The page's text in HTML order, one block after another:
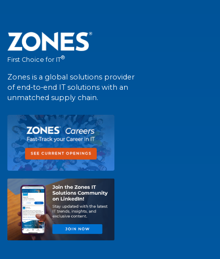
First Choice for IT®
Zones is a global solutions provider
of end-to-end IT solutions with an
unmatched supply chain.